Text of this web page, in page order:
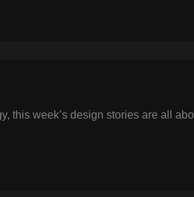
this week’s design stories are all